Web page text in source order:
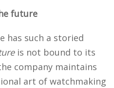
future
has such a storied
is not bound to its
company maintains
art of watchmaking